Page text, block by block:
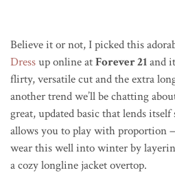
Believe it or not, I picked this
Dressup online atForever 21and
flirty, versatile cut and the extra
another trend we’ll be chatting
great, updated basic that lends
allows you to play with proportion
wear this well into winter by
a cozy longline jacket overtop.